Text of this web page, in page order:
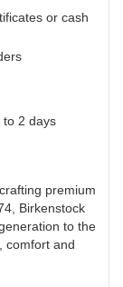
or cash
to 2 days
premium
Birkenstock
to the
comfort and